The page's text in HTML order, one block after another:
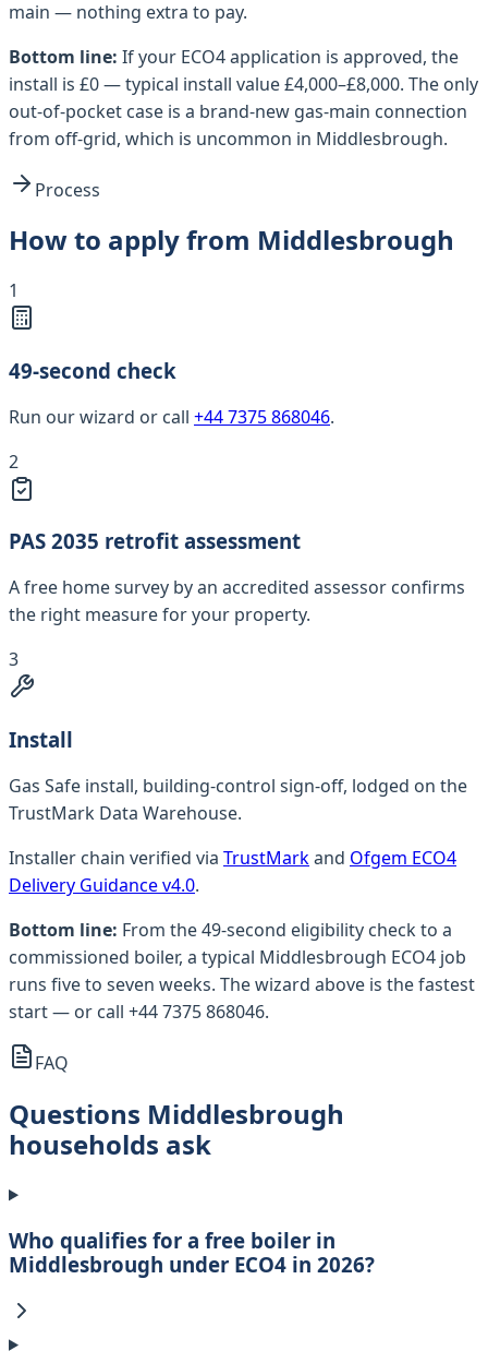
main — nothing extra to pay.
Bottom line: If your ECO4 application is approved, the
install is £0 — typical install value £4,000–£8,000. The only
out-of-pocket case is a brand-new gas-main connection
from off-grid, which is uncommon in Middlesbrough.
Process
How to apply from Middlesbrough
1
49-second check
Run our wizard or call +44 7375 868046.
2
PAS 2035 retrofit assessment
A free home survey by an accredited assessor confirms
the right measure for your property.
3
Install
Gas Safe install, building-control sign-off, lodged on the
TrustMark Data Warehouse.
Installer chain verified via TrustMarkand Ofgem ECO4
Delivery Guidance v4.0.
Bottom line: From the 49-second eligibility check to a
commissioned boiler, a typical Middlesbrough ECO4 job
runs five to seven weeks. The wizard above is the fastest
start — or call +44 7375 868046.
FAQ
Questions Middlesbrough
households ask
Who qualifies for a free boiler in
Middlesbrough under ECO4 in 2026?